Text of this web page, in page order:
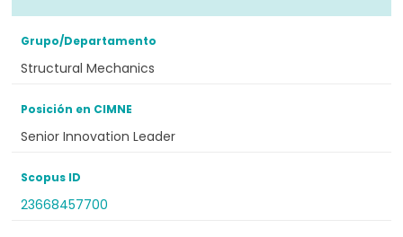
Grupo/Departamento
Structural Mechanics
Posición en CIMNE
Senior Innovation Leader
Scopus ID
23668457700